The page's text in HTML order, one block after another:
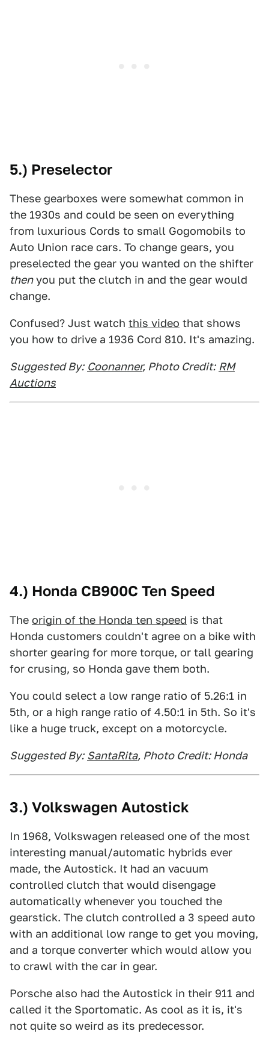
5.) Preselector
These gearboxes were somewhat common in
the 1930s and could be seen on everything
from luxurious Cords to small Gogomobils to
Auto Union race cars. To change gears, you
preselected the gear you wanted on the shifter
thenyou put the clutch in and the gear would
change.
Confused? Just watch this video that shows
you how to drive a 1936 Cord 810. It's amazing.
Suggested By: Coonanner, Photo Credit: RM
Auctions
4.) Honda CB900C Ten Speed
The origin of the Honda ten speed is that
Honda customers couldn't agree on a bike with
shorter gearing for more torque, or tall gearing
for crusing, so Honda gave them both.
You could select a low range ratio of 5.26:1 in
5th, or a high range ratio of 4.50:1 in 5th. So it's
like a huge truck, except on a motorcycle.
Suggested By: SantaRita, Photo Credit: Honda
3.) Volkswagen Autostick
In 1968, Volkswagen released one of the most
interesting manual/automatic hybrids ever
made, the Autostick. It had an vacuum
controlled clutch that would disengage
automatically whenever you touched the
gearstick. The clutch controlled a 3 speed auto
with an additional low range to get you moving,
and a torque converter which would allow you
to crawl with the car in gear.
Porsche also had the Autostick in their 911 and
called it the Sportomatic. As cool as it is, it's
not quite so weird as its predecessor.